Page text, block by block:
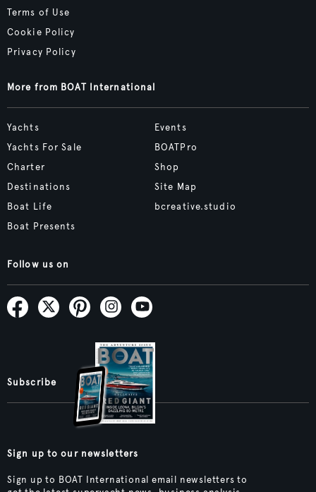
Terms of Use
Cookie Policy
Privacy Policy
More from BOAT International
Yachts
Yachts For Sale
Charter
Destinations
Boat Life
Boat Presents
Events
BOATPro
Shop
Site Map
bcreative.studio
Follow us on
Subscribe
Sign up to our newsletters
Sign up to BOAT International email newsletters to